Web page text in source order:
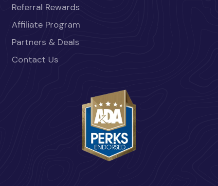
Referral Rewards
Affiliate Program
Partners & Deals
Contact Us